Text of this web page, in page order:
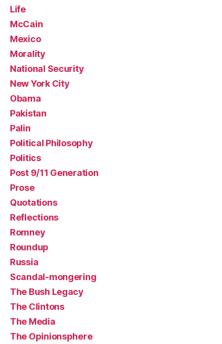
Life
McCain
Mexico
Morality
National Security
New York City
Obama
Pakistan
Palin
Political Philosophy
Politics
Post 9/11 Generation
Prose
Quotations
Reflections
Romney
Roundup
Russia
Scandal-mongering
The Bush Legacy
The Clintons
The Media
The Opinionsphere